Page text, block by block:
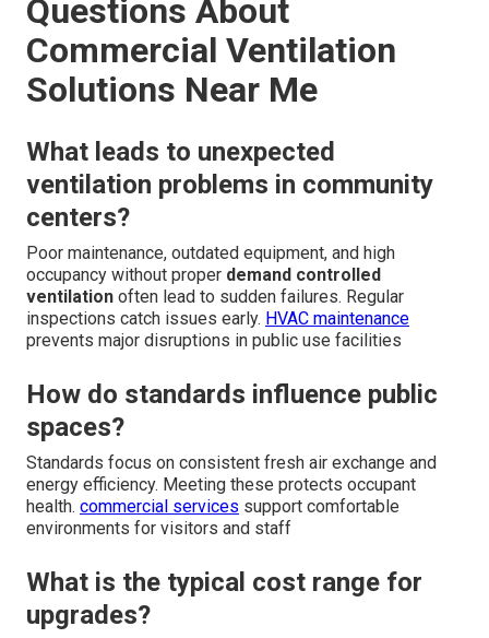
Questions About
Commercial Ventilation
Solutions Near Me
What leads to unexpected
ventilation problems in community
centers?
Poor maintenance, outdated equipment, and high
occupancy without proper demand controlled
ventilation often lead to sudden failures. Regular
inspections catch issues early. HVAC maintenance
prevents major disruptions in public use facilities
How do standards influence public
spaces?
Standards focus on consistent fresh air exchange and
energy efficiency. Meeting these protects occupant
health. commercial services support comfortable
environments for visitors and staff
What is the typical cost range for
upgrades?